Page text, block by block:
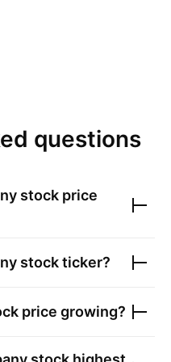
questions
stock price
stock ticker?
price growing?